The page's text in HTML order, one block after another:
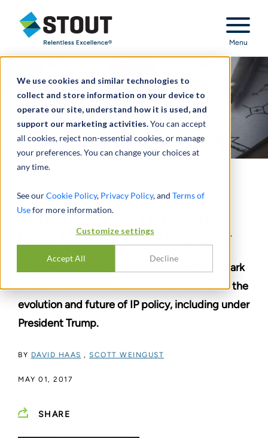
We use cookies and similar technologies to
collect and store information on your device to
operate our site, understand how it is used, and
support our marketing activities.You can accept
all cookies, reject non-essential cookies, or manage
your preferences. You can change your choices at
any time.
See ourCookie Policy, Privacy Policy, and Terms of
Usefor more information.
Customize settings
Accept All Decline
Stout Relentless Excellence
Menu
Where We've Come From
and Where We're Going
With Intellectual Property
IP expert and former U.S. Patent and Trademark
Office Director Q. Todd Dickinson addresses the
evolution and future of IP policy, including under
President Trump.
BY DAVID HAAS , SCOTT WEINGUST
MAY 01, 2017
SHARE